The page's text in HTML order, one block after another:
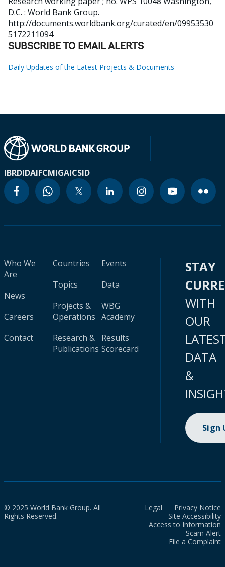
D.C. : World Bank Group.
http://documents.worldbank.org/curated/en/09953530
5172211094
SUBSCRIBE TO EMAIL ALERTS
Daily Updates of the Latest Projects & Documents
IBRDIDAIFCMIGAICSID
Who We
Are
News
Careers
Contact
Countries
Topics
Projects &
Operations
Research &
Publications
Events
Data
WBG
Academy
Results
Scorecard
STAY
WITH
OUR
DATA
&
Sign
© 2025 World Bank Group. All
Rights Reserved.
Legal
Privacy Notice
Site Accessibility
Access to Information
Scam Alert
File a Complaint